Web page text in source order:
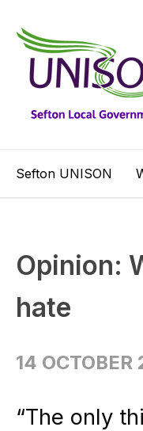
Sefton UNISON
Opinion:
hate
14 OCTOBER
“The only